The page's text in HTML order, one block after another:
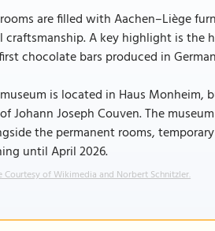
are filled with Aachen–Liège
craftsmanship. A key highlight is the
chocolate bars produced in
is located in Haus Monheim,
Johann Joseph Couven. The
the permanent rooms,
until April 2026.
Courtesy of Wikimedia and Norbert Schnitzler.